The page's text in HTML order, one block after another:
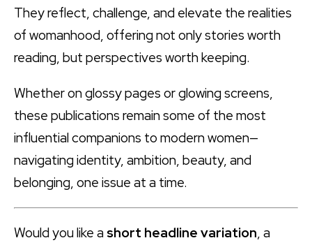
They reflect, challenge, and elevate the realities
of womanhood, offering not only stories worth
reading, but perspectives worth keeping.
Whether on glossy pages or glowing screens,
these publications remain some of the most
influential companions to modern women—
navigating identity, ambition, beauty, and
belonging, one issue at a time.
Would you like a short headline variation, a